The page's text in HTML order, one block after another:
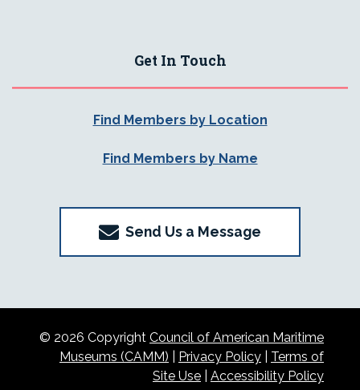
Get In Touch
Find Members by Location
Find Members by Name
Send Us a Message
© 2026 Copyright Council of American Maritime
Museums (CAMM)
Privacy Policy
Terms of
Site Use
Accessibility Policy